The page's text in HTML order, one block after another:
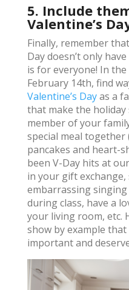
5. Include
Valentine’s
Finally, remember
Day doesn’t only
is for everyone! In
February 14th, find
Valentine’s Dayas a
that make the holiday
member of your
special meal
pancakes and heart-
been V-Day hits at
in your gift
embarrassing
during class, have a
your living room, etc.
show by example
important and